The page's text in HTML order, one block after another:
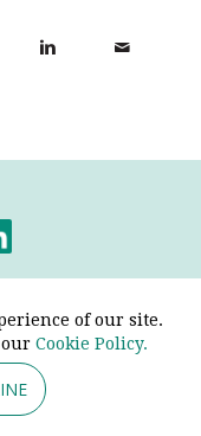
of our site.
our Cookie Policy.